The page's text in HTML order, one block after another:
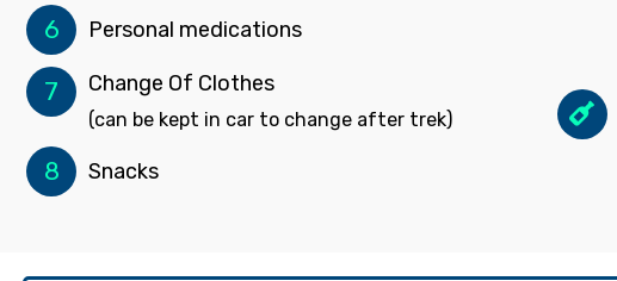
6 Personal medications
7 Change Of Clothes
(can be kept in car to change after trek)
8 Snacks